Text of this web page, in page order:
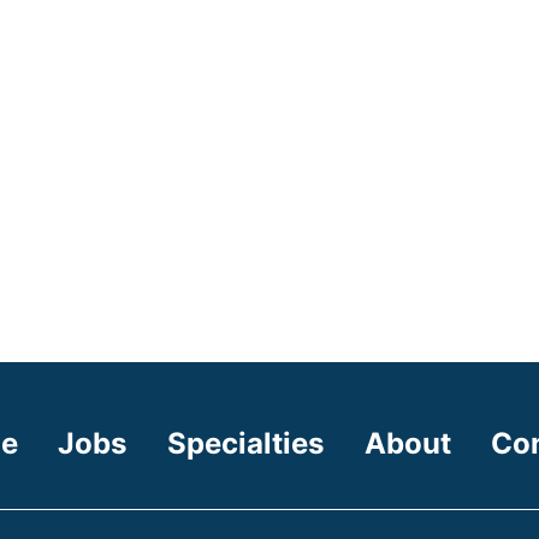
Jobs Specialties About